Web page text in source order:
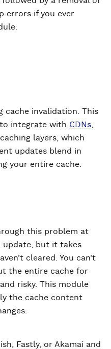
errors if you ever
cache invalidation. This
integrate with CDNs
layers, which
updates blend in
your entire cache.
this problem at
update, but it takes
cleared. You can’t
the entire cache for
risky. This module
the cache content
Fastly, or Akamai and